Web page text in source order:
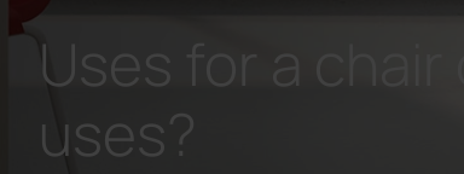
Uses for a
uses?